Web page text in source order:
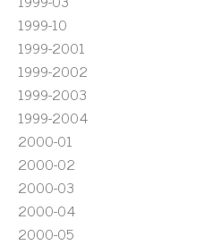
1999-10
1999-2001
1999-2002
1999-2003
1999-2004
2000-01
2000-02
2000-03
2000-04
2000-05